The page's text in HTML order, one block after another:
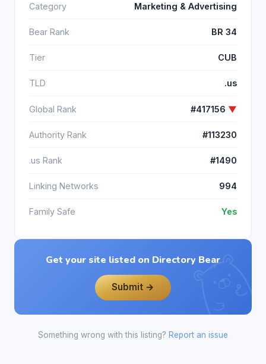
Category Marketing & Advertising
Bear Rank BR 34
Tier CUB
TLD .us
Global Rank #417156 ▼
Authority Rank #113230
.us Rank #1490
Linking Networks 994
Family Safe Yes
Get your site listed on Directory Bear
Submit →
Something wrong with this listing? Report an issue